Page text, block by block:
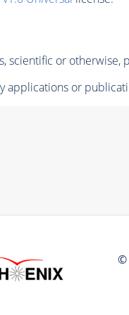
scientific or otherwise,
applications or
©